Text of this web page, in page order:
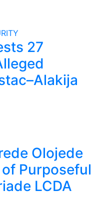
27
Olojede
Purposeful
LCDA